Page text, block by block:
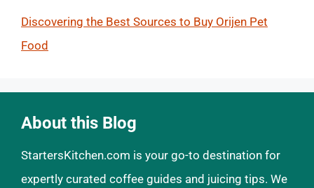
Discovering the Best Sources to Buy Orijen Pet
Food
About this Blog
StartersKitchen.com is your go-to destination for
expertly curated coffee guides and juicing tips. We